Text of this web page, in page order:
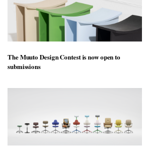
The Muuto Design Contest is now open to
submissions